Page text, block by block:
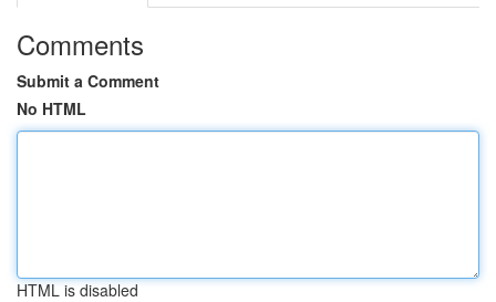
Comments
Submit a Comment
No HTML
HTML is disabled